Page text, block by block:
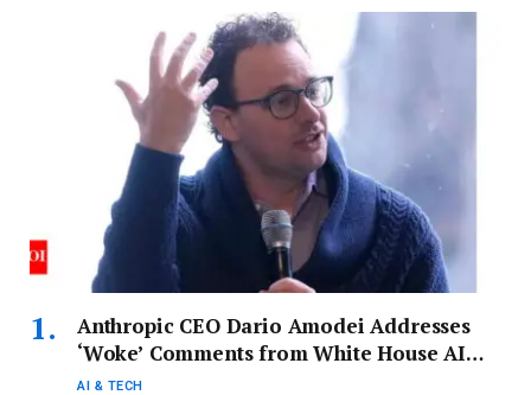
Anthropic CEO Dario Amodei Addresses
‘Woke’ Comments from White House AI
Advisor David Sacks: ‘In Light of Our
AI & TECH